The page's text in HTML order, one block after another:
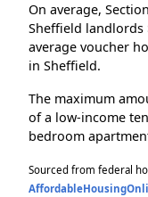
On average,
Sheffield landlords
average voucher
in Sheffield.
The maximum
of a low-income
bedroom
Sourced from federal